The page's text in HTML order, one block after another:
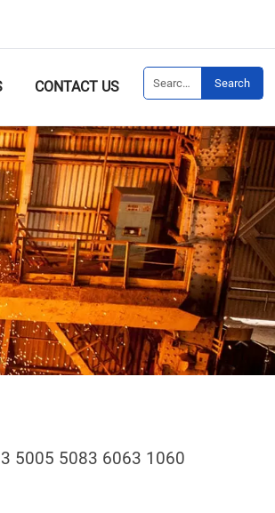
CONTACT US Search
5005 5083 6063 1060